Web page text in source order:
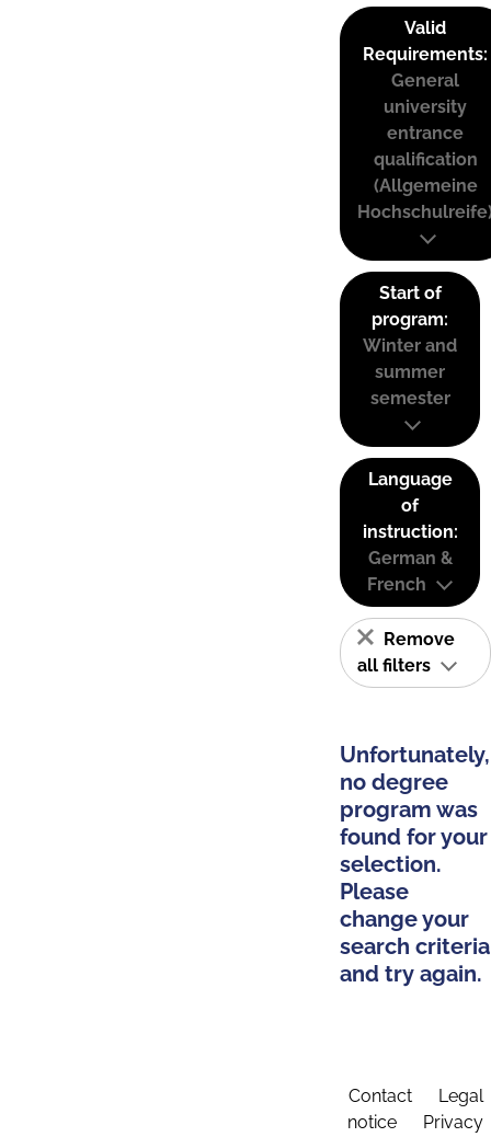
Valid
Requirements:
General
university
entrance
qualification
(Allgemeine
Start of
program:
Winter and
summer
semester
Language
of
instruction:
German &
French
Remove
all filters
Unfortunately,
no degree
program was
found for your
selection.
Please
change your
search criteria
and try again.
Contact
Legal
notice
Privacy